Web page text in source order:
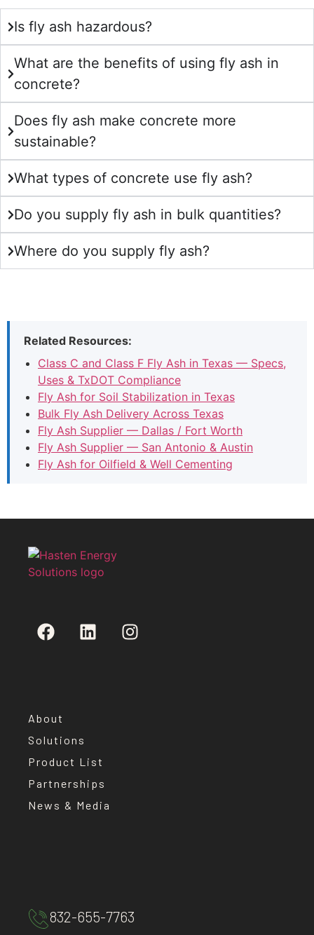
Is fly ash hazardous?
What are the benefits of using fly ash in
concrete?
Does fly ash make concrete more
sustainable?
What types of concrete use fly ash?
Do you supply fly ash in bulk quantities?
Where do you supply fly ash?
Related Resources:
Class C and Class F Fly Ash in Texas — Specs,
Uses & TxDOT Compliance
Fly Ash for Soil Stabilization in Texas
Bulk Fly Ash Delivery Across Texas
Fly Ash Supplier — Dallas / Fort Worth
Fly Ash Supplier — San Antonio & Austin
Fly Ash for Oilfield & Well Cementing
About
Solutions
Product List
Partnerships
News & Media
832-655-7763